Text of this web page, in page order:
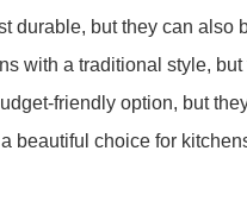
durable, but they can also
with a traditional style, but
friendly option, but
beautiful choice for